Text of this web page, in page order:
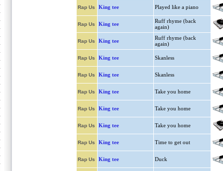
Rap Us King tee Played like a piano
Rap Us King tee
Ruff rhyme (back
again)
Rap Us King tee
Ruff rhyme (back
again)
Rap Us King tee Skanless
Rap Us King tee Skanless
Rap Us King tee Take you home
Rap Us King tee Take you home
Rap Us King tee Take you home
Rap Us King tee Time to get out
Rap Us King tee Duck